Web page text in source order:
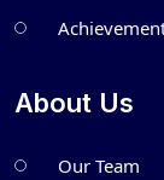
About Us
Our Team